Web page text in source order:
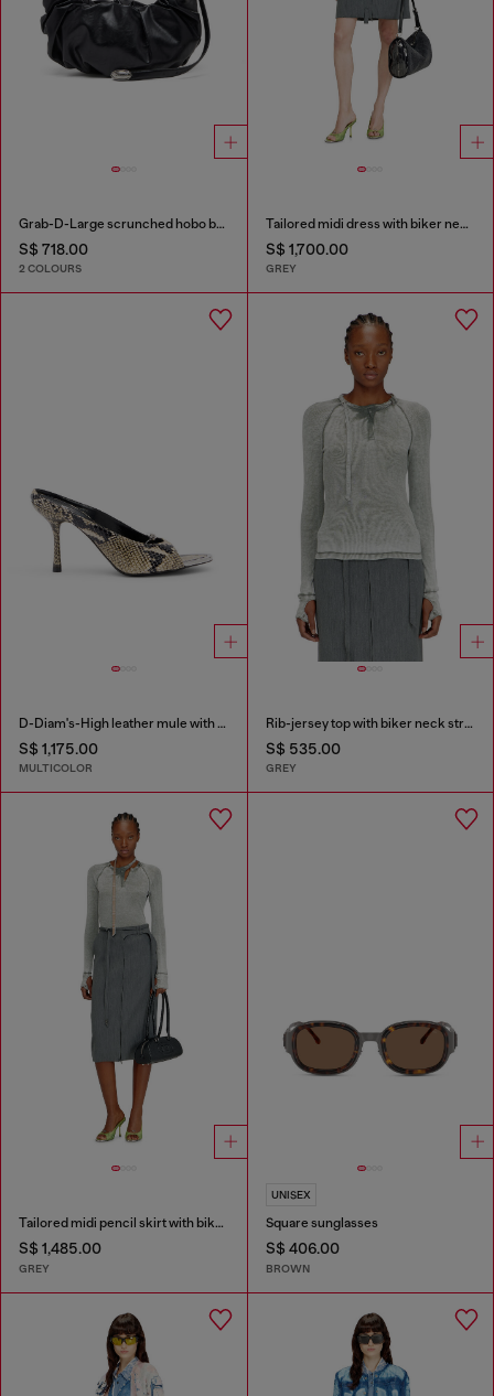
Grab-D-Large scrunched hobo bag
S$ 718.00
2 COLOURS
Tailored midi dress with biker neck strap
S$ 1,700.00
GREY
D-Diam's-High leather mule with floating Oval D
S$ 1,175.00
MULTICOLOR
Rib-jersey top with biker neck strap
S$ 535.00
GREY
Tailored midi pencil skirt with biker straps
S$ 1,485.00
GREY
UNISEX
Square sunglasses
S$ 406.00
BROWN